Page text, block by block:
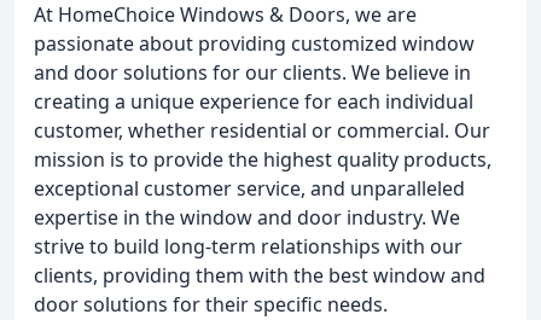
At HomeChoice Windows & Doors, we are
passionate about providing customized window
and door solutions for our clients. We believe in
creating a unique experience for each individual
customer, whether residential or commercial. Our
mission is to provide the highest quality products,
exceptional customer service, and unparalleled
expertise in the window and door industry. We
strive to build long-term relationships with our
clients, providing them with the best window and
door solutions for their specific needs.